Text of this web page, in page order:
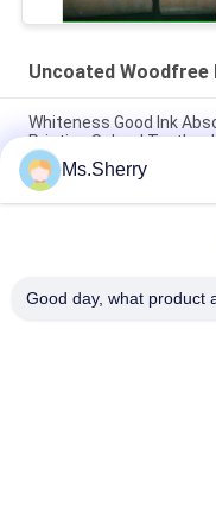
Uncoated Woodfree
Whiteness Good Ink
Printing School
CB CFB CF 9.5'' X 11''
Printers Clear Image
Biodegradable 160um
Ms.Sherry
Good day, what product